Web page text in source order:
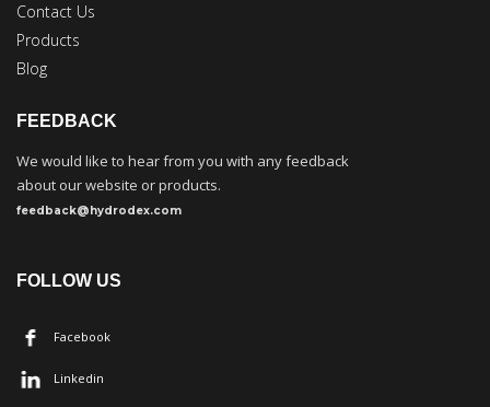
Contact Us
Products
Blog
FEEDBACK
We would like to hear from you with any feedback
about our website or products.
feedback@hydrodex.com
FOLLOW US
Facebook
Linkedin